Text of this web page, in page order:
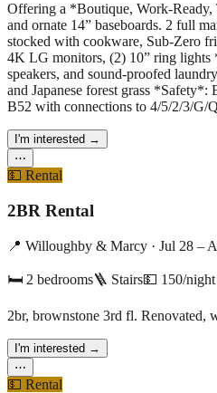
Offering a *Boutique, Work-Ready,
and ornate 14” baseboards. 2 full
stocked with cookware, Sub-Zero
4K LG monitors, (2) 10” ring lights
speakers, and sound-proofed
and Japanese forest grass
B52 with connections to 4/5/2/3/G/
I'm interested →
⋯
💵 Rental
2BR Rental
📍 Willoughby & Marcy · Jul 28 –
🛏 2 bedrooms🪜 Stairs💵 150/night
2br, brownstone 3rd fl. Renovated,
I'm interested →
⋯
💵 Rental